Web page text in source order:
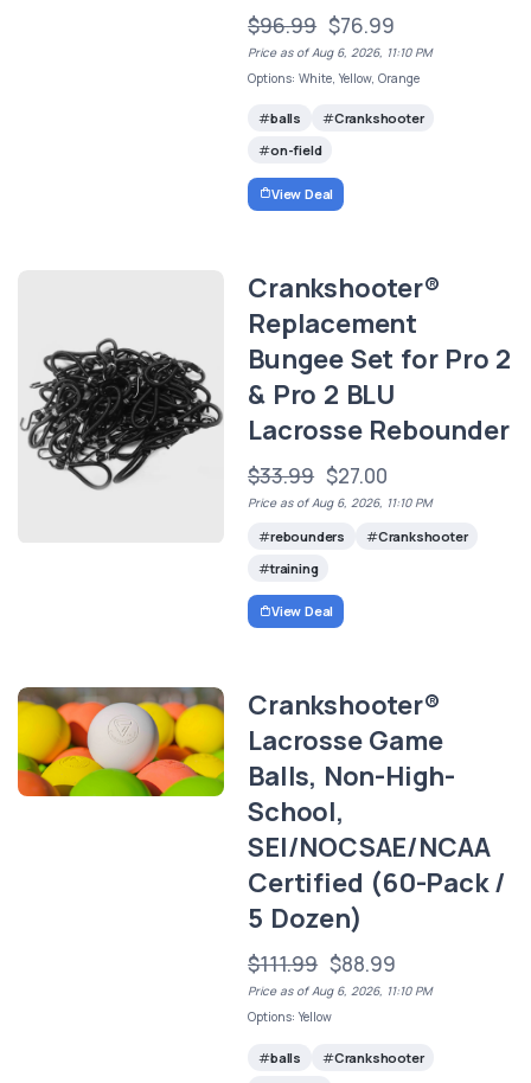
$96.99 $76.99
Price as of Aug 6, 2026, 11:10 PM
Options: White, Yellow, Orange
balls
Crankshooter
on-field
View Deal
Crankshooter®
Replacement
Bungee Set for Pro 2
& Pro 2 BLU
Lacrosse Rebounder
$33.99 $27.00
Price as of Aug 6, 2026, 11:10 PM
rebounders
Crankshooter
training
View Deal
Crankshooter®
Lacrosse Game
Balls, Non-High-
School,
SEI/NOCSAE/NCAA
Certified (60-Pack /
5 Dozen)
$111.99 $88.99
Price as of Aug 6, 2026, 11:10 PM
Options: Yellow
balls
Crankshooter